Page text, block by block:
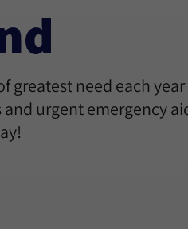
greatest need each
urgent emergency